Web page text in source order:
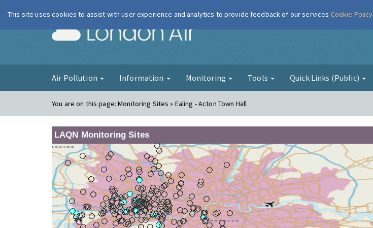
London Air
Air Pollution Information Monitoring Tools Quick Links (Public)
You are on this page:Monitoring Sites » Ealing - Acton Town Hall
LAQN Monitoring Sites
This site uses cookies to assist with user experience and analytics to provide feedback of our services Cookie Policy